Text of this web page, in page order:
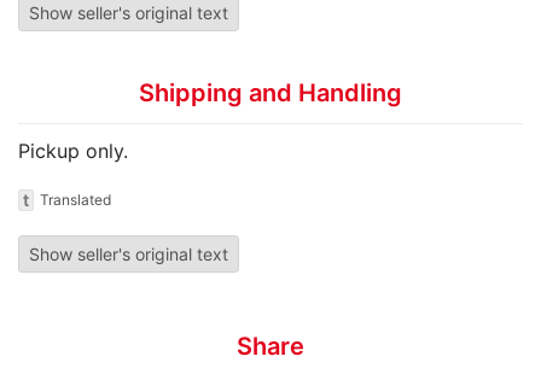
Show seller's original text
Shipping and Handling
Pickup only.
t Translated
Show seller's original text
Share